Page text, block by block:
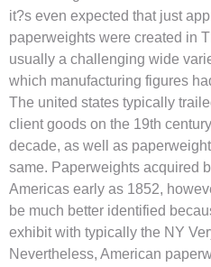
it?s even expected that just
paperweights were created in
usually a challenging wide
which manufacturing figures
The united states typically
client goods on the 19th
decade, as well as
same. Paperweights acquired
Americas early as 1852,
be much better identified
exhibit with typically the NY
Nevertheless, American